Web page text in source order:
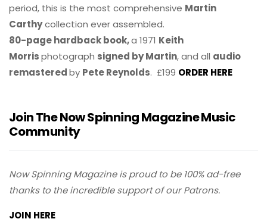
period, this is the most comprehensive Martin
Carthycollection ever assembled.
80-page hardback book,a 1971 Keith
Morrisphotograph signed by Martin, and all audio
remasteredby Pete Reynolds. £199 ORDER HERE
Join The Now Spinning Magazine Music
Community
Now Spinning Magazine is proud to be 100% ad-free
thanks to the incredible support of our Patrons.
JOIN HERE